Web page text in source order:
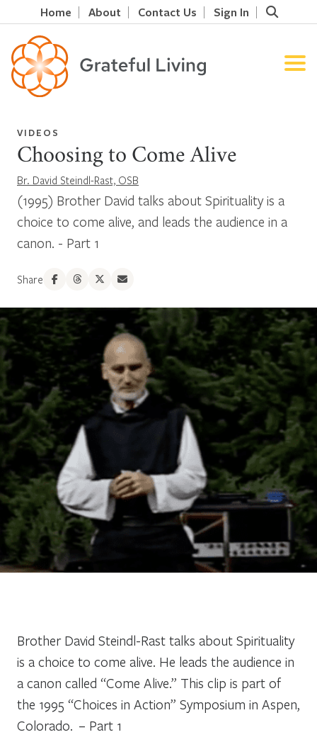
Home About Contact Us Sign In
VIDEOS
Choosing to Come Alive
Br. David Steindl-Rast, OSB
(1995) Brother David talks about Spirituality is a
choice to come alive, and leads the audience in a
canon. - Part 1
Share
Brother David Steindl-Rast talks about Spirituality
is a choice to come alive. He leads the audience in
a canon called “Come Alive.” This clip is part of
the 1995 “Choices in Action” Symposium in Aspen,
Colorado. – Part 1